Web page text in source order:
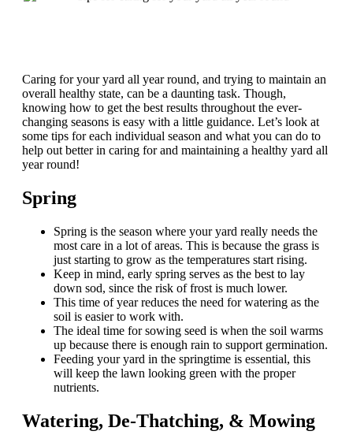
Caring for your yard all year round, and trying to maintain an
overall healthy state, can be a daunting task. Though,
knowing how to get the best results throughout the ever-
changing seasons is easy with a little guidance. Let’s look at
some tips for each individual season and what you can do to
help out better in caring for and maintaining a healthy yard all
year round!
Spring
Spring is the season where your yard really needs the
most care in a lot of areas. This is because the grass is
just starting to grow as the temperatures start rising.
Keep in mind, early spring serves as the best to lay
down sod, since the risk of frost is much lower.
This time of year reduces the need for watering as the
soil is easier to work with.
The ideal time for sowing seed is when the soil warms
up because there is enough rain to support germination.
Feeding your yard in the springtime is essential, this
will keep the lawn looking green with the proper
nutrients.
Watering, De-Thatching, & Mowing